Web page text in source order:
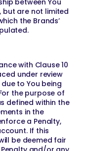
between You
but are not limited
the Brands’
with Clause 10
under review
to You being
the purpose of
defined within the
in the
a Penalty,
If this
be deemed fair